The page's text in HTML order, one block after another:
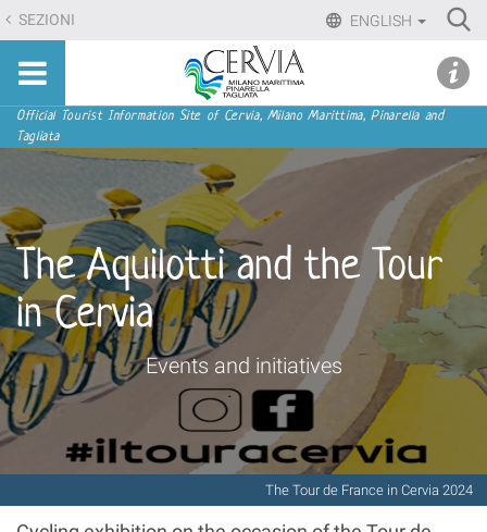
Skip
to
content.
Skip
to
ENGLISH
SEZIONI
Sito
turistico
ufficiale
Cervia,
Milano
Marittima,
Pinarella,
Tagliata
Navigation
Official Tourist Information Site of Cervia, Milano Marittima, Pinarella and
Tagliata
The Tour de France in Cervia 2024
The Aquilotti and the Tour
in Cervia
Events and initiatives
menu